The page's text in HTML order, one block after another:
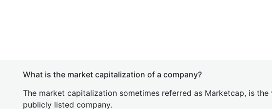
What is the market capitalization of a company?
The market capitalization sometimes referred as Marketcap, is the
publicly listed company.